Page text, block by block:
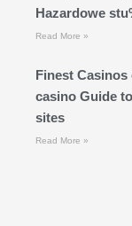
Hazardowe
Read More »
Finest
casino Guide
sites
Read More »